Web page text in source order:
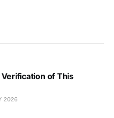
of This
2026